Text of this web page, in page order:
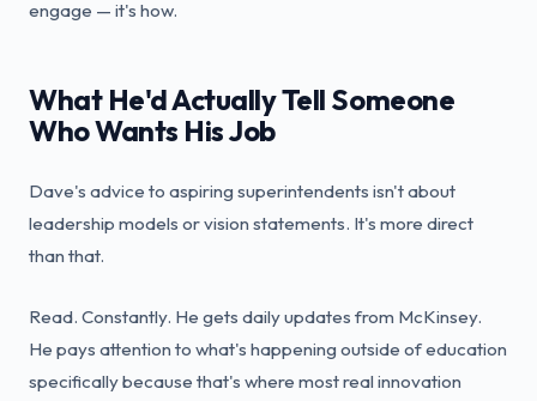
engage — it's how.
What He'd Actually Tell Someone
Who Wants His Job
Dave's advice to aspiring superintendents isn't about
leadership models or vision statements. It's more direct
than that.
Read. Constantly. He gets daily updates from McKinsey.
He pays attention to what's happening outside of education
specifically because that's where most real innovation